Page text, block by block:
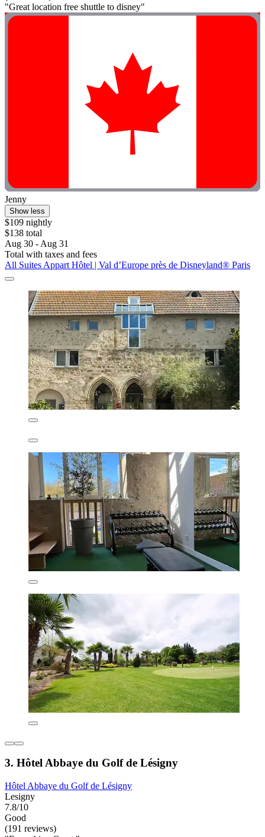
"Great location free shuttle to disney"
Jenny
Show less
$109 nightly
$138 total
Aug 30 - Aug 31
Total with taxes and fees
All Suites Appart Hôtel | Val d’Europe près de Disneyland® Paris
3. Hôtel Abbaye du Golf de Lésigny
Hôtel Abbaye du Golf de Lésigny
Lesigny
7.8/10
Good
(191 reviews)